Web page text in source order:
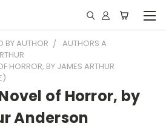
BY AUTHOR
AUTHORS A
HORROR, BY JAMES ARTHUR
of Horror, by
Anderson